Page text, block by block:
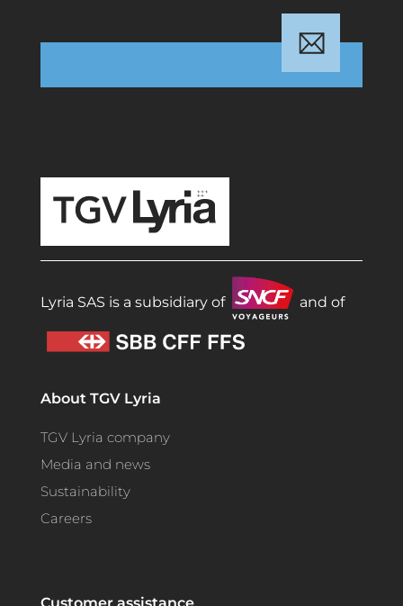
Lyria SAS is a subsidiary of and of
About TGV Lyria
TGV Lyria company
Media and news
Sustainability
Careers